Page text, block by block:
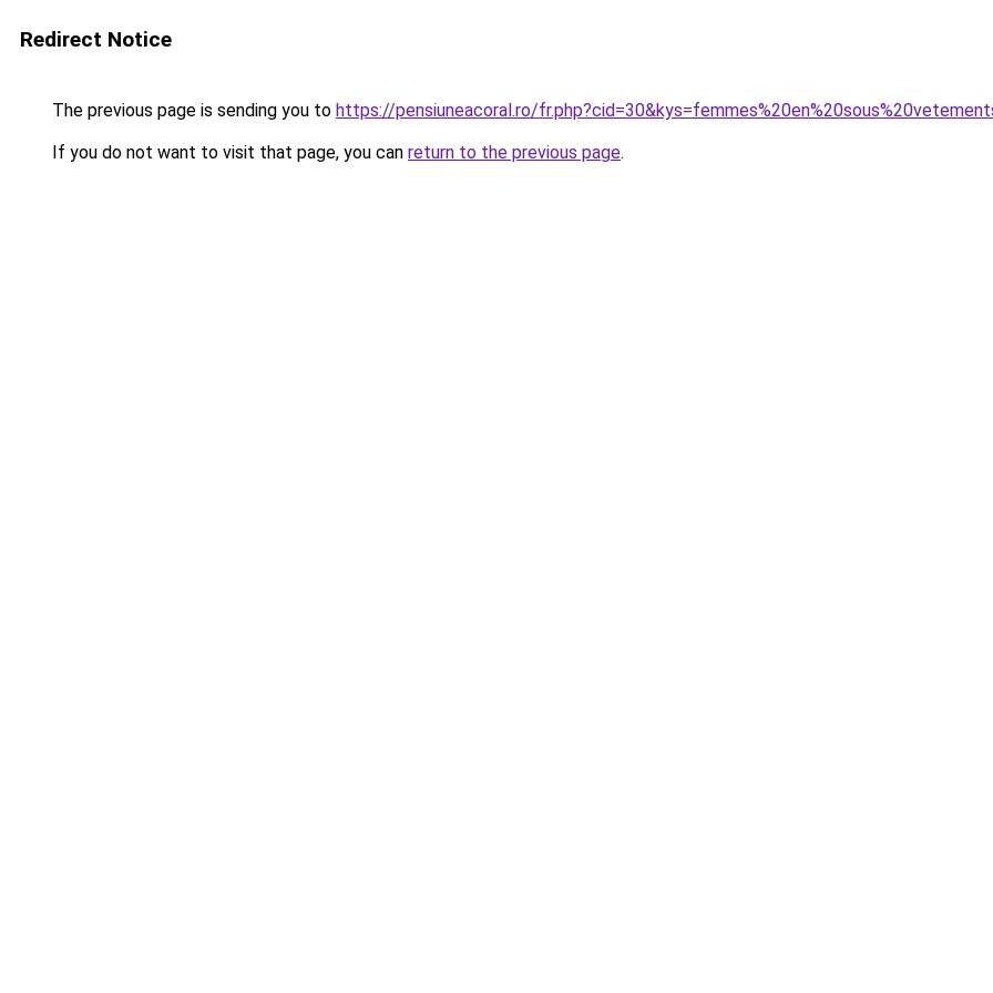
Redirect Notice
The previous page is sending you to https://pensiuneacoral.ro/
If you do not want to visit that page, you can return to the previous page.